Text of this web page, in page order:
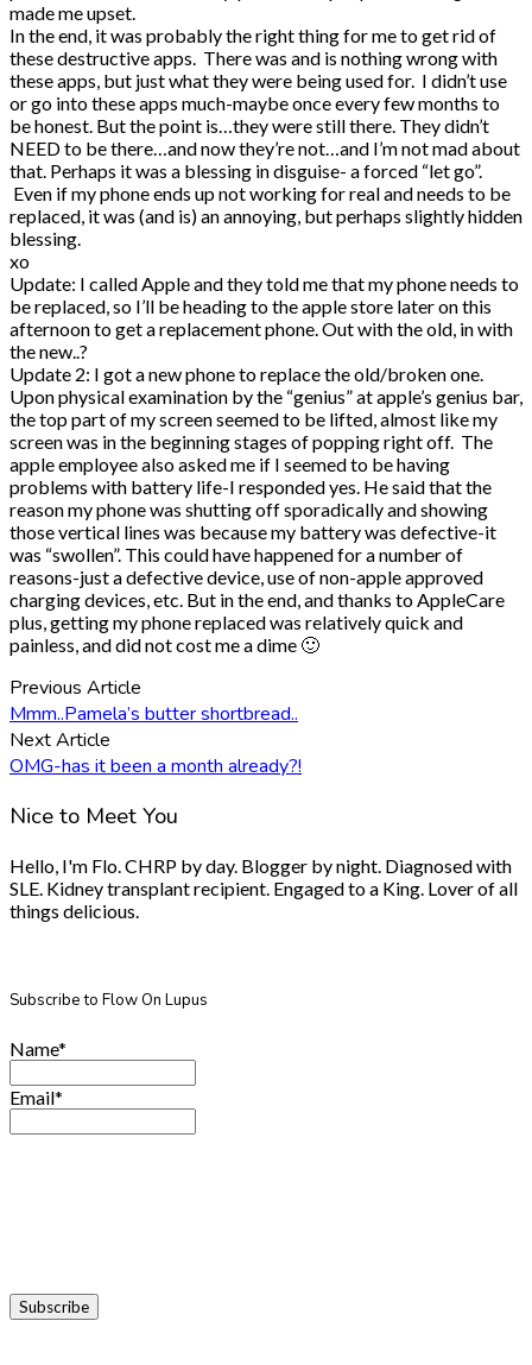
made me upset.
In the end, it was probably the right thing for me to get rid of
these destructive apps. There was and is nothing wrong with
these apps, but just what they were being used for. I didn’t use
or go into these apps much-maybe once every few months to
be honest. But the point is…they were still there. They didn’t
NEED to be there…and now they’re not…and I’m not mad about
that. Perhaps it was a blessing in disguise- a forced “let go”.
Even if my phone ends up not working for real and needs to be
replaced, it was (and is) an annoying, but perhaps slightly hidden
blessing.
xo
Update: I called Apple and they told me that my phone needs to
be replaced, so I’ll be heading to the apple store later on this
afternoon to get a replacement phone. Out with the old, in with
the new..?
Update 2: I got a new phone to replace the old/broken one.
Upon physical examination by the “genius” at apple’s genius bar,
the top part of my screen seemed to be lifted, almost like my
screen was in the beginning stages of popping right off. The
apple employee also asked me if I seemed to be having
problems with battery life-I responded yes. He said that the
reason my phone was shutting off sporadically and showing
those vertical lines was because my battery was defective-it
was “swollen”. This could have happened for a number of
reasons-just a defective device, use of non-apple approved
charging devices, etc. But in the end, and thanks to AppleCare
plus, getting my phone replaced was relatively quick and
painless, and did not cost me a dime 🙂
Previous Article
Mmm..Pamela’s butter shortbread..
Next Article
OMG-has it been a month already?!
Nice to Meet You
Hello, I'm Flo. CHRP by day. Blogger by night. Diagnosed with
SLE. Kidney transplant recipient. Engaged to a King. Lover of all
things delicious.
Subscribe to Flow On Lupus
Name*
Email*